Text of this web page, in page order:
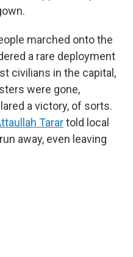
marched onto the
a rare deployment
civilians in the capital,
were gone,
a victory, of sorts.
Tarartold local
away, even leaving